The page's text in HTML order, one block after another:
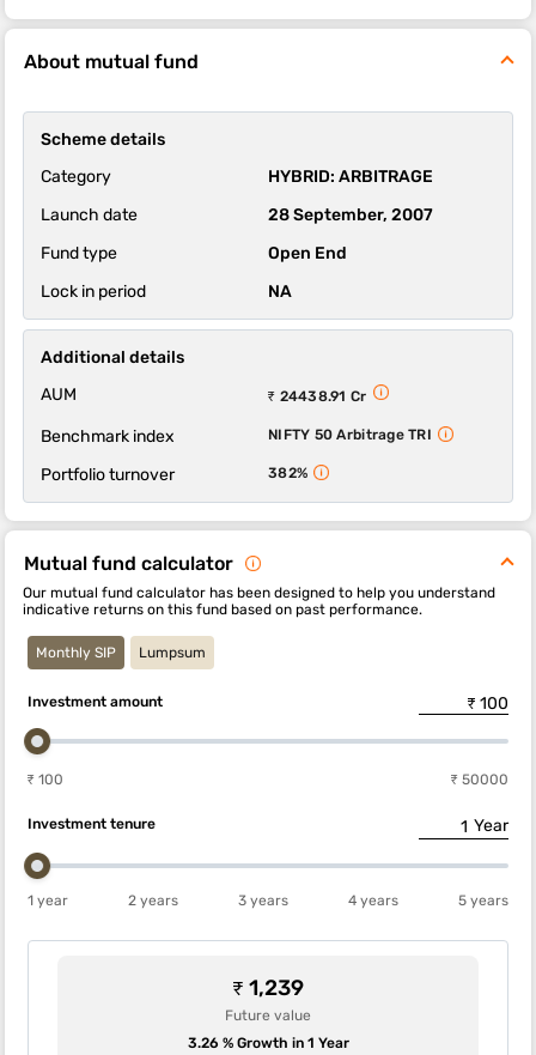
The sub-category of this fund is arbitrage.
The 1-year, 3-year and 5-year returns of this fund were 5.91,
HDFC Arbitrage Fund - Wholesale Growth Option scheme's
ability to deliver returns consistently is in-line with most funds of
its category. It’s ability to control losses in a falling market is
above average.
About mutual fund
Scheme details
Category
HYBRID: ARBITRAGE
Launch date
28 September, 2007
Fund type
Open End
Lock in period
NA
Additional details
AUM
₹ 24438.91 Cr
Benchmark index NIFTY 50 Arbitrage TRI
Portfolio turnover 382%
Mutual fund calculator
Our mutual fund calculator has been designed to help you understand
indicative returns on this fund based on past performance.
Monthly SIP Lumpsum
Investment amount
₹ 100 ₹ 50000
Investment tenure Year
1 year 2 years 3 years 4 years 5 years
₹ 1,239
Future value
3.26 % Growth in 1 Year